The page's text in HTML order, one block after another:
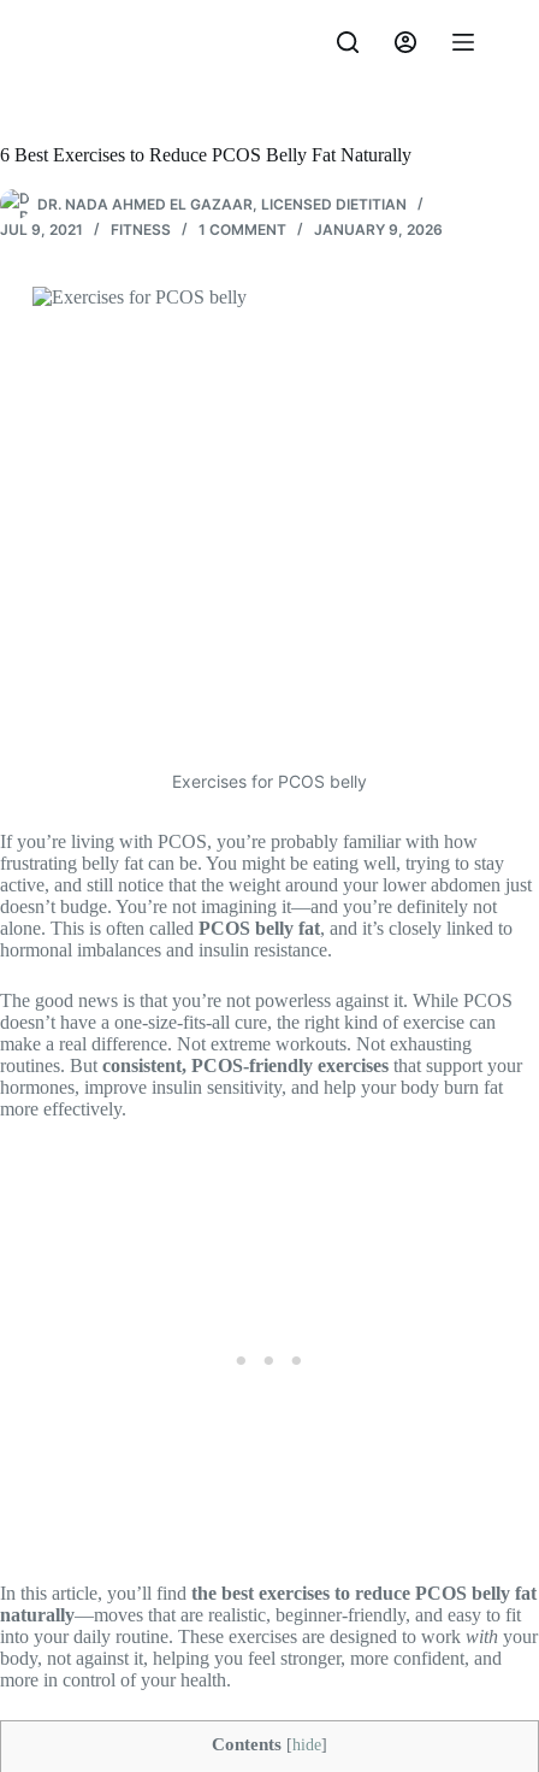
6 Best Exercises to Reduce PCOS Belly Fat Naturally
DR. NADA AHMED EL GAZAAR, LICENSED DIETITIAN
JUL 9, 2021
FITNESS 1 COMMENT JANUARY 9, 2026
Exercises for PCOS belly
If you’re living with PCOS, you’re probably familiar with how
frustrating belly fat can be. You might be eating well, trying to stay
active, and still notice that the weight around your lower abdomen just
doesn’t budge. You’re not imagining it—and you’re definitely not
alone. This is often called PCOS belly fat, and it’s closely linked to
hormonal imbalances and insulin resistance.
The good news is that you’re not powerless against it. While PCOS
doesn’t have a one-size-fits-all cure, the right kind of exercise can
make a real difference. Not extreme workouts. Not exhausting
routines. But consistent, PCOS-friendly exercises that support your
hormones, improve insulin sensitivity, and help your body burn fat
more effectively.
In this article, you’ll find the best exercises to reduce PCOS belly fat
naturally—moves that are realistic, beginner-friendly, and easy to fit
into your daily routine. These exercises are designed to work with your
body, not against it, helping you feel stronger, more confident, and
more in control of your health.
Contents [hide]